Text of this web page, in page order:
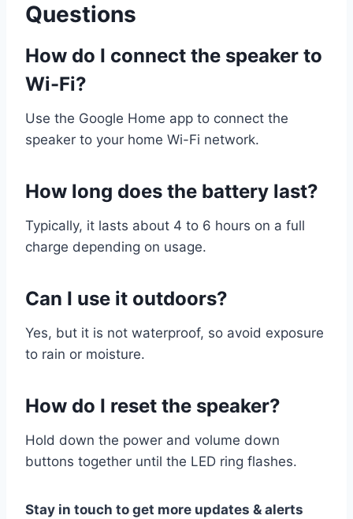
Questions
How do I connect the speaker to
Wi-Fi?
Use the Google Home app to connect the
speaker to your home Wi-Fi network.
How long does the battery last?
Typically, it lasts about 4 to 6 hours on a full
charge depending on usage.
Can I use it outdoors?
Yes, but it is not waterproof, so avoid exposure
to rain or moisture.
How do I reset the speaker?
Hold down the power and volume down
buttons together until the LED ring flashes.
Stay in touch to get more updates & alerts